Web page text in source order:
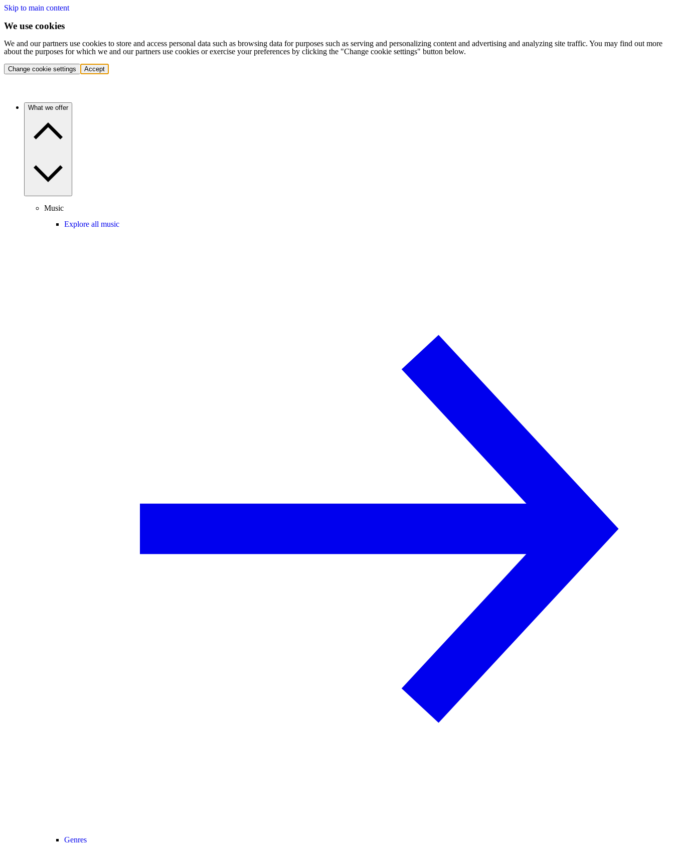
Skip to main content
We use cookies
We and our partners use cookies to store and access personal data such as browsing data for purposes such as serving and personalizing content and advertising and analyzing site traffic. You may find out more
about the purposes for which we and our partners use cookies or exercise your preferences by clicking the "Change cookie settings" button below.
Change cookie settings Accept
What we offer
Music
Explore all music
Genres